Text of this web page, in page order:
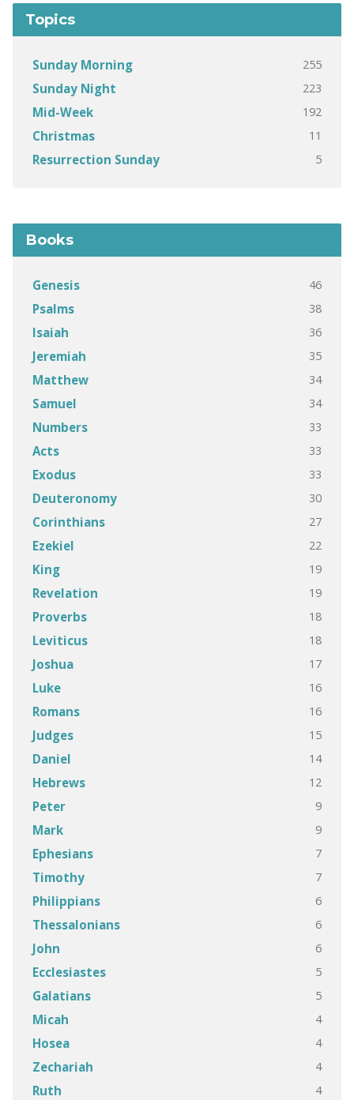
Topics
Sunday Morning 255
Sunday Night 223
Mid-Week 192
Christmas 11
Resurrection Sunday 5
Books
Genesis 46
Psalms 38
Isaiah 36
Jeremiah 35
Matthew 34
Samuel 34
Numbers 33
Acts 33
Exodus 33
Deuteronomy 30
Corinthians 27
Ezekiel 22
King 19
Revelation 19
Proverbs 18
Leviticus 18
Joshua 17
Luke 16
Romans 16
Judges 15
Daniel 14
Hebrews 12
Peter 9
Mark 9
Ephesians 7
Timothy 7
Philippians 6
Thessalonians 6
John 6
Ecclesiastes 5
Galatians 5
Micah 4
Hosea 4
Zechariah 4
Ruth 4